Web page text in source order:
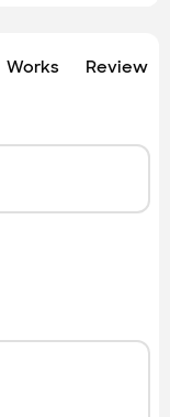
Works Review